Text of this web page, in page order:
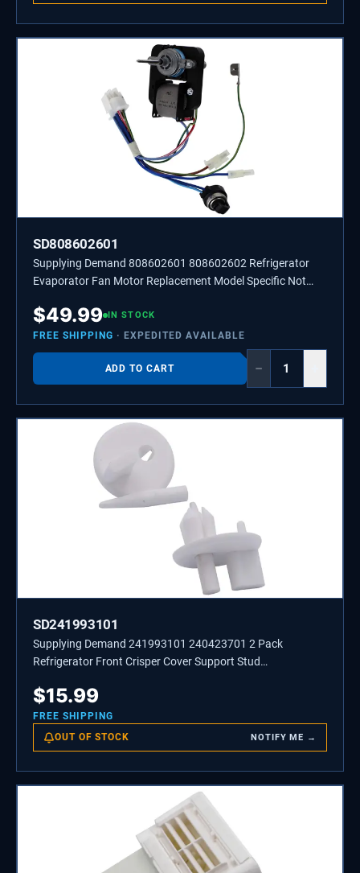
SD808602601
Supplying Demand 808602601 808602602 Refrigerator
Evaporator Fan Motor Replacement Model Specific Not
$49.99 IN STOCK
FREE SHIPPING · EXPEDITED AVAILABLE
ADD TO CART −
SD241993101
Supplying Demand 241993101 240423701 2 Pack
Refrigerator Front Crisper Cover Support Stud
$15.99
FREE SHIPPING
OUT OF STOCK NOTIFY ME →